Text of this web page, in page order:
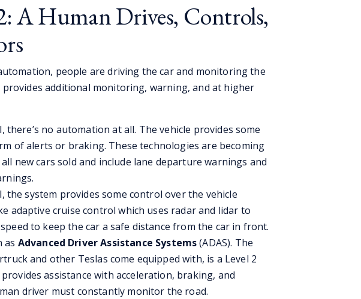
A Human Drives, Controls,
people are driving the car and monitoring the
provides additional monitoring, warning, and at higher
there’s no automation at all. The vehicle provides some
of alerts or braking. These technologies are becoming
new cars sold and include lane departure warnings and
the system provides some control over the vehicle
adaptive cruise control which uses radar and lidar to
to keep the car a safe distance from the car in front.
as Advanced Driver Assistance Systems(ADAS). The
and other Teslas come equipped with, is a Level 2
provides assistance with acceleration, braking, and
driver must constantly monitor the road.